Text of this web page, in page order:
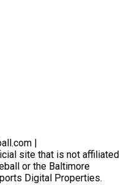
|
site that is not affiliated
or the Baltimore
Digital Properties.